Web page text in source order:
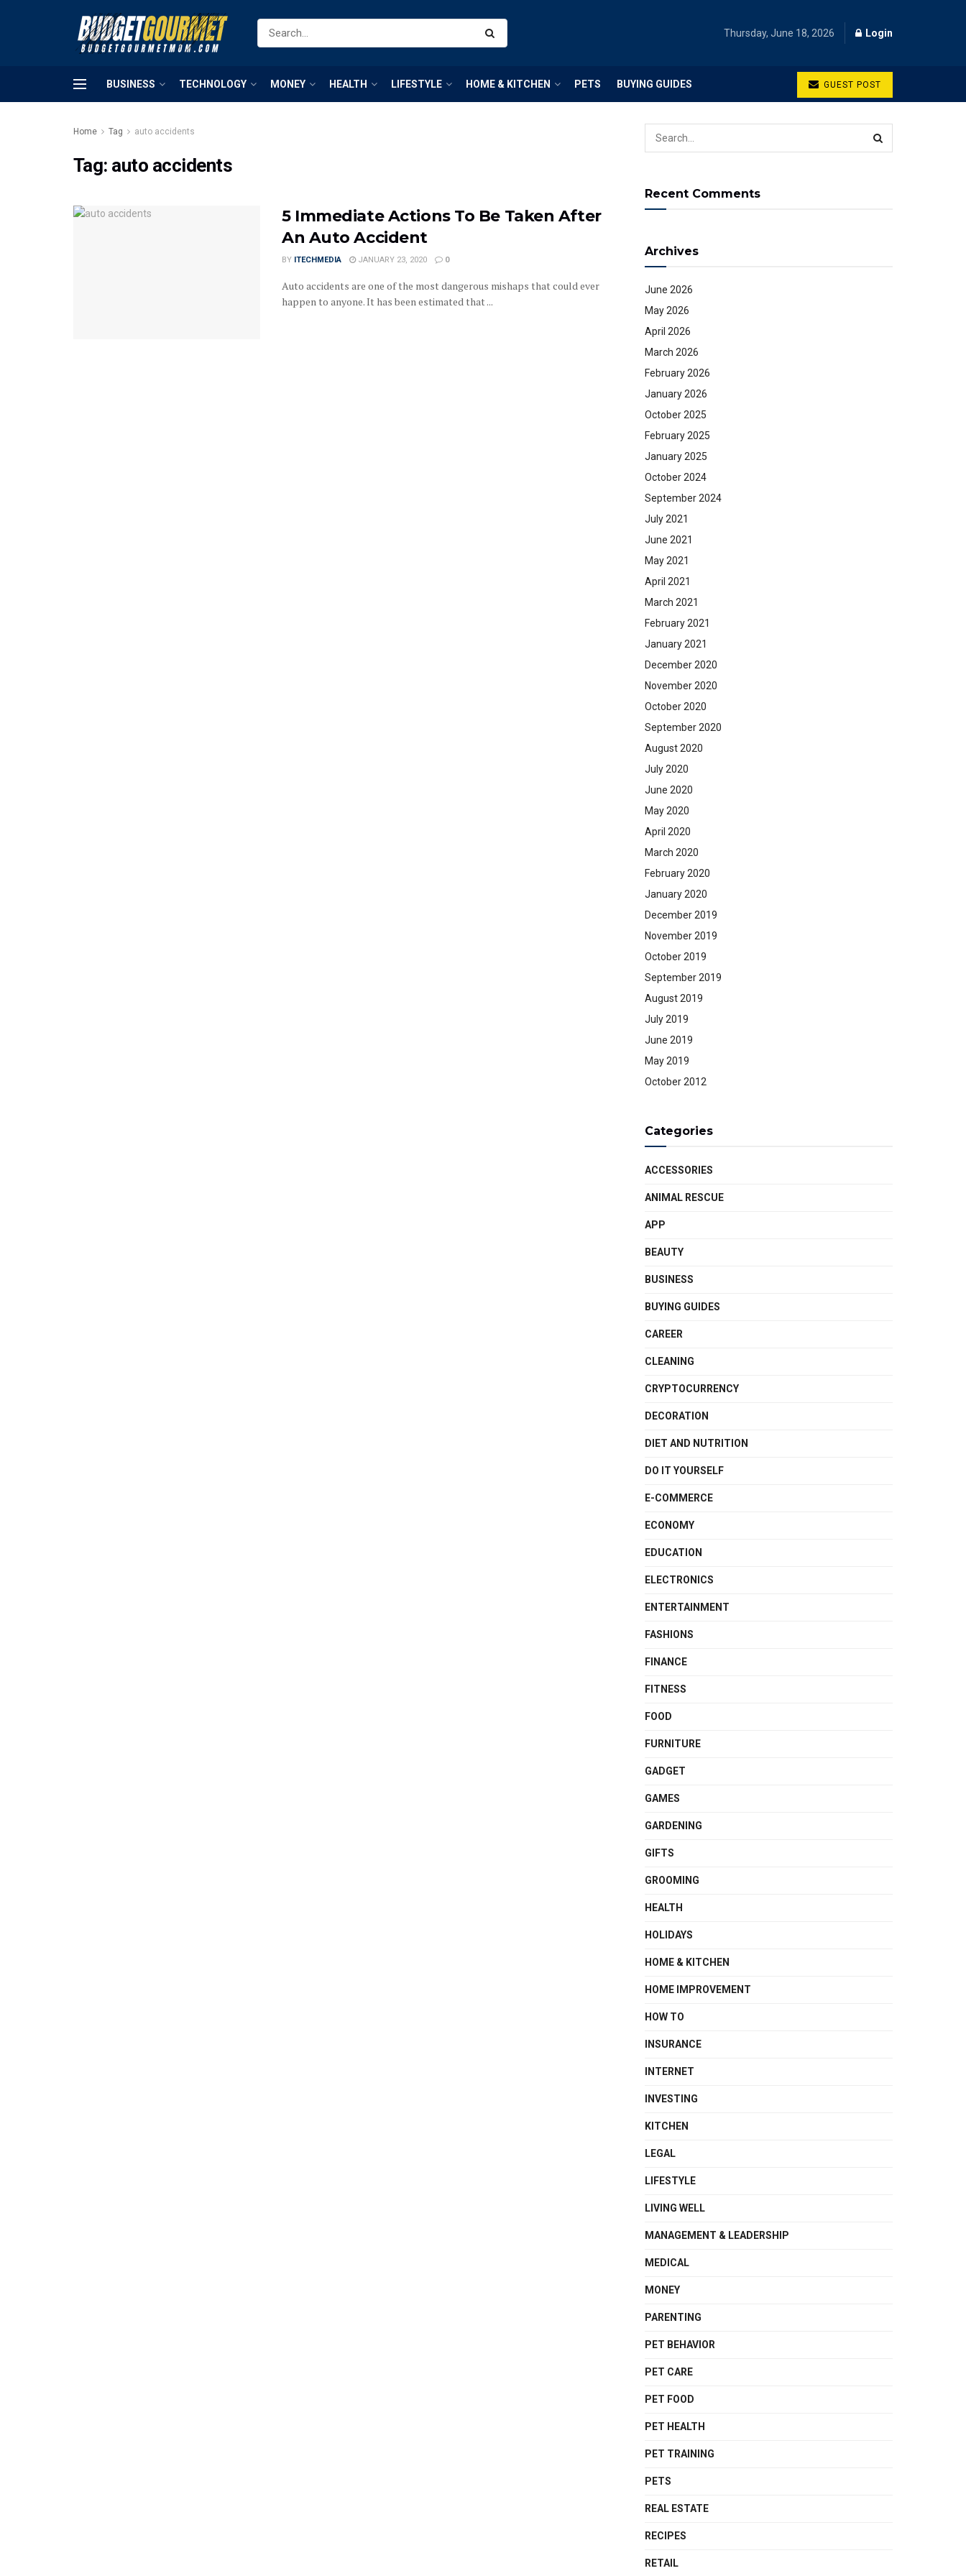
Thursday, June 18, 2026 Login
BUSINESS TECHNOLOGY MONEY HEALTH LIFESTYLE HOME & KITCHEN PETS BUYING GUIDES GUEST POST
Home Tag auto accidents
Tag: auto accidents
5 Immediate Actions To Be Taken After
An Auto Accident
BY ITECHMEDIA JANUARY 23, 2020 0
Auto accidents are one of the most dangerous mishaps that could ever
happen to anyone. It has been estimated that ...
Recent Comments
Archives
June 2026
May 2026
April 2026
March 2026
February 2026
January 2026
October 2025
February 2025
January 2025
October 2024
September 2024
July 2021
June 2021
May 2021
April 2021
March 2021
February 2021
January 2021
December 2020
November 2020
October 2020
September 2020
August 2020
July 2020
June 2020
May 2020
April 2020
March 2020
February 2020
January 2020
December 2019
November 2019
October 2019
September 2019
August 2019
July 2019
June 2019
May 2019
October 2012
Categories
ACCESSORIES
ANIMAL RESCUE
APP
BEAUTY
BUSINESS
BUYING GUIDES
CAREER
CLEANING
CRYPTOCURRENCY
DECORATION
DIET AND NUTRITION
DO IT YOURSELF
E-COMMERCE
ECONOMY
EDUCATION
ELECTRONICS
ENTERTAINMENT
FASHIONS
FINANCE
FITNESS
FOOD
FURNITURE
GADGET
GAMES
GARDENING
GIFTS
GROOMING
HEALTH
HOLIDAYS
HOME & KITCHEN
HOME IMPROVEMENT
HOW TO
INSURANCE
INTERNET
INVESTING
KITCHEN
LEGAL
LIFESTYLE
LIVING WELL
MANAGEMENT & LEADERSHIP
MEDICAL
MONEY
PARENTING
PET BEHAVIOR
PET CARE
PET FOOD
PET HEALTH
PET TRAINING
PETS
REAL ESTATE
RECIPES
RETAIL